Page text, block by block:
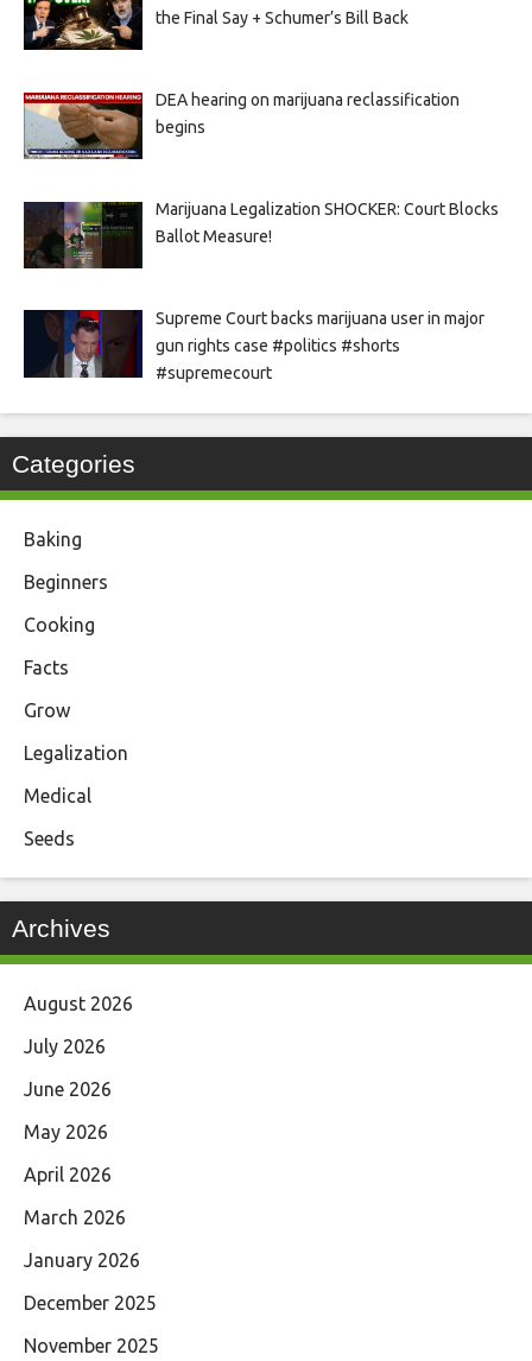
the Final Say + Schumer’s Bill Back
DEA hearing on marijuana reclassification
begins
Marijuana Legalization SHOCKER: Court Blocks
Ballot Measure!
Supreme Court backs marijuana user in major
gun rights case #politics #shorts
#supremecourt
Categories
Baking
Beginners
Cooking
Facts
Grow
Legalization
Medical
Seeds
Archives
August 2026
July 2026
June 2026
May 2026
April 2026
March 2026
January 2026
December 2025
November 2025